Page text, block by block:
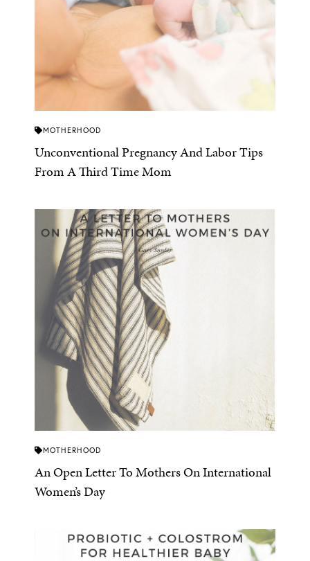
MOTHERHOOD
Unconventional Pregnancy And Labor Tips
From A Third Time Mom
MOTHERHOOD
An Open Letter To Mothers On International
Women’s Day